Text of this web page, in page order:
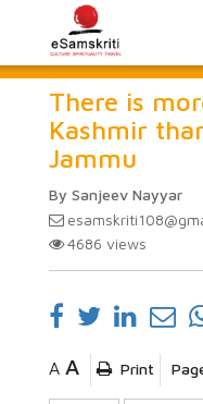
There is
Kashmir
Jammu
By Sanjeev Nayyar
4686 views
A A Print